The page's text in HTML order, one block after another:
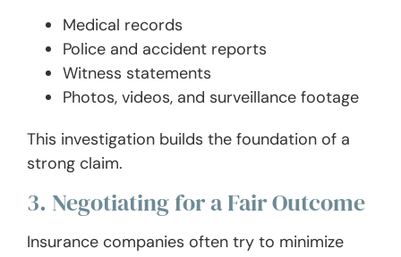
Medical records
Police and accident reports
Witness statements
Photos, videos, and surveillance footage
This investigation builds the foundation of a
strong claim.
3. Negotiating for a Fair Outcome
Insurance companies often try to minimize